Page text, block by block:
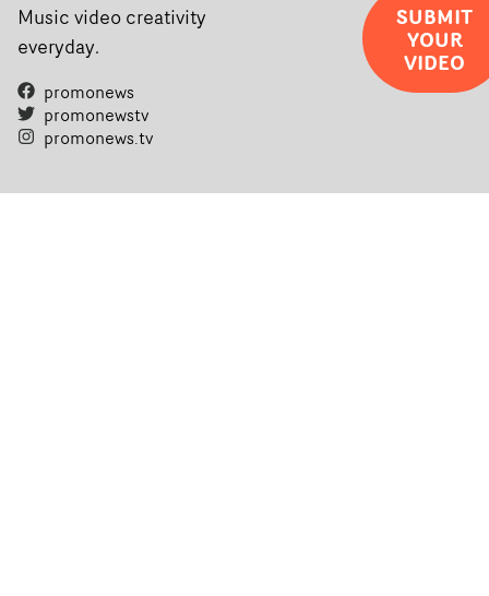
Music video creativity
everyday.
promonews
promonewstv
promonews.tv
SUBMIT
YOUR
VIDEO